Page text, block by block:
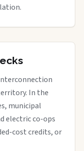
In the
municipal
electric co-ops
cost credits, or